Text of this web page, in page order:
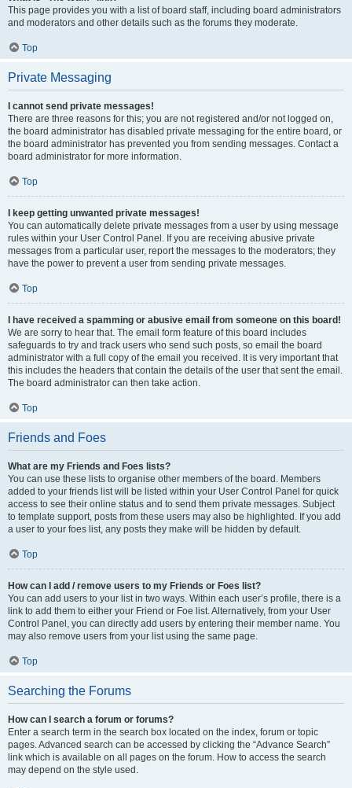
This page provides you with a list of board staff, including board administrators
and moderators and other details such as the forums they moderate.
Top
Private Messaging
I cannot send private messages!
There are three reasons for this; you are not registered and/or not logged on,
the board administrator has disabled private messaging for the entire board, or
the board administrator has prevented you from sending messages. Contact a
board administrator for more information.
Top
I keep getting unwanted private messages!
You can automatically delete private messages from a user by using message
rules within your User Control Panel. If you are receiving abusive private
messages from a particular user, report the messages to the moderators; they
have the power to prevent a user from sending private messages.
Top
I have received a spamming or abusive email from someone on this board!
We are sorry to hear that. The email form feature of this board includes
safeguards to try and track users who send such posts, so email the board
administrator with a full copy of the email you received. It is very important that
this includes the headers that contain the details of the user that sent the email.
The board administrator can then take action.
Top
Friends and Foes
What are my Friends and Foes lists?
You can use these lists to organise other members of the board. Members
added to your friends list will be listed within your User Control Panel for quick
access to see their online status and to send them private messages. Subject
to template support, posts from these users may also be highlighted. If you add
a user to your foes list, any posts they make will be hidden by default.
Top
How can I add / remove users to my Friends or Foes list?
You can add users to your list in two ways. Within each user’s profile, there is a
link to add them to either your Friend or Foe list. Alternatively, from your User
Control Panel, you can directly add users by entering their member name. You
may also remove users from your list using the same page.
Top
Searching the Forums
How can I search a forum or forums?
Enter a search term in the search box located on the index, forum or topic
pages. Advanced search can be accessed by clicking the “Advance Search”
link which is available on all pages on the forum. How to access the search
may depend on the style used.